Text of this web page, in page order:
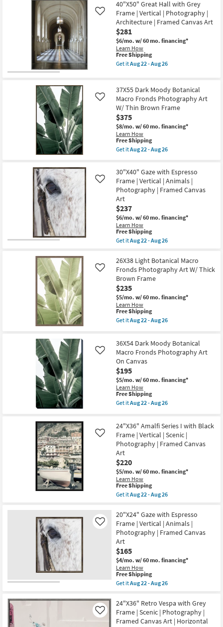
Aug
22
-
Aug
26
Shipping
Dark
Moody
Botanical
Macro
Fronds
Photography
Art
W/
Thick
soon
as
Aug
22
-
Aug
26
40"X50" Great Hall with Grey
Frame | Vertical | Photography |
Architecture | Framed Canvas Art
$281
$6/mo. w/ 60 mo. financing*
Learn How
Like
This
item
qualifies
Shipping
Free Shipping
Get itAug 22 - Aug 26
Great
Hall
with
Grey
Frame
|
Vertical
|
Photography
|
Framed
Canvas
Art
as
soon
as
Aug
22
-
Aug
26
37X55 Dark Moody Botanical
Macro Fronds Photography Art
W/ Thin Brown Frame
$375
$8/mo. w/ 60 mo. financing*
Learn How
Like
This
item
qualifies
Free
Shipping
Free Shipping
Get itAug 22 - Aug 26
37X55
Dark
Moody
Botanical
Macro
Fronds
Photography
Art
W/
Thin
Brown
soon
as
Aug
22
-
Aug
26
30"X40" Gaze with Espresso
Frame | Vertical | Animals |
Photography | Framed Canvas
Art
$237
$6/mo. w/ 60 mo. financing*
Learn How
Like
This
item
qualifies
Free
Shipping
Free Shipping
Get itAug 22 - Aug 26
30"X40"
Gaze
with
Espresso
Frame
|
Vertical
|
Animals
|
Framed
Canvas
Art
as
soon
as
Aug
22
-
Aug
26X38 Light Botanical Macro
Fronds Photography Art W/ Thick
Brown Frame
$235
$5/mo. w/ 60 mo. financing*
Learn How
Like
This
item
qualifies
Free
Shipping
Free Shipping
Get itAug 22 - Aug 26
26X38
Light
Botanical
Macro
Fronds
Photography
Art
W/
Thick
Brown
soon
as
Aug
22
-
Aug
26
36X54 Dark Moody Botanical
Macro Fronds Photography Art
On Canvas
$195
$5/mo. w/ 60 mo. financing*
Learn How
Like
This
item
qualifies
Free
Shipping
Free Shipping
Get itAug 22 - Aug 26
36X54
Dark
Moody
Botanical
Macro
Fronds
Photography
Art
On
Canvas
as
soon
Aug
22
-
Aug
26
24"X36" Amalfi Series I with Black
Frame | Vertical | Scenic |
Photography | Framed Canvas
Art
$220
$5/mo. w/ 60 mo. financing*
Learn How
Like
This
item
qualifies
Free
Shipping
Free Shipping
Get itAug 22 - Aug 26
24"X36"
Amalfi
Series
I
with
Black
Frame
|
Vertical
|
Scenic
|
Framed
Canvas
20"X24" Gaze with Espresso
Frame | Vertical | Animals |
Photography | Framed Canvas
Art
$165
$4/mo. w/ 60 mo. financing*
Learn How
Like
This
item
qualifies
Free
Shipping
Free Shipping
Get itAug 22 - Aug 26
20"X24"
Gaze
with
Espresso
24"X36" Retro Vespa with Grey
Frame | Scenic | Photography |
Framed Canvas Art | Horizontal
Like